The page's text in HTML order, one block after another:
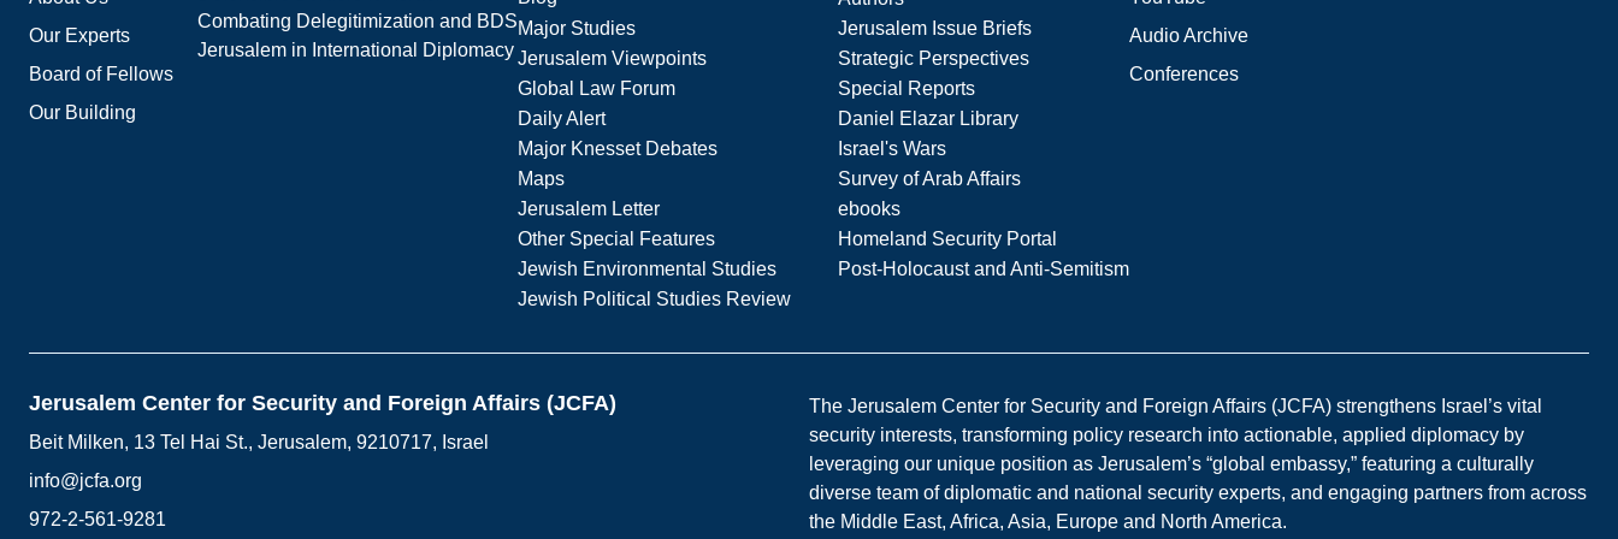
Our Experts
Board of Fellows
Our Building
Combating Delegitimization and BDS
Jerusalem in International Diplomacy
Major Studies
Jerusalem Issue Briefs
Jerusalem Viewpoints
Strategic Perspectives
Global Law Forum
Special Reports
Daily Alert
Daniel Elazar Library
Major Knesset Debates
Israel's Wars
Maps
Survey of Arab Affairs
Jerusalem Letter
ebooks
Other Special Features
Homeland Security Portal
Jewish Environmental Studies
Post-Holocaust and Anti-Semitism
Jewish Political Studies Review
Audio Archive
Conferences
Jerusalem Center for Security and Foreign Affairs (JCFA)
Beit Milken, 13 Tel Hai St., Jerusalem, 9210717, Israel
info@jcfa.org
972-2-561-9281
The Jerusalem Center for Security and Foreign Affairs (JCFA) strengthens Israel’s vital
security interests, transforming policy research into actionable, applied diplomacy by
leveraging our unique position as Jerusalem’s “global embassy,” featuring a culturally
diverse team of diplomatic and national security experts, and engaging partners from across
the Middle East, Africa, Asia, Europe and North America.